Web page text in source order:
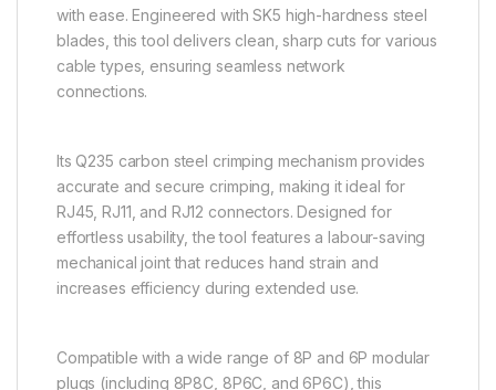
with ease. Engineered with SK5 high-hardness steel
blades, this tool delivers clean, sharp cuts for various
cable types, ensuring seamless network
connections.
Its Q235 carbon steel crimping mechanism provides
accurate and secure crimping, making it ideal for
RJ45, RJ11, and RJ12 connectors. Designed for
effortless usability, the tool features a labour-saving
mechanical joint that reduces hand strain and
increases efficiency during extended use.
Compatible with a wide range of 8P and 6P modular
plugs (including 8P8C, 8P6C, and 6P6C), this